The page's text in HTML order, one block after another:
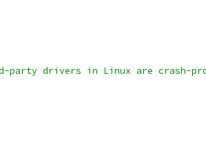
party drivers in Linux are crash-